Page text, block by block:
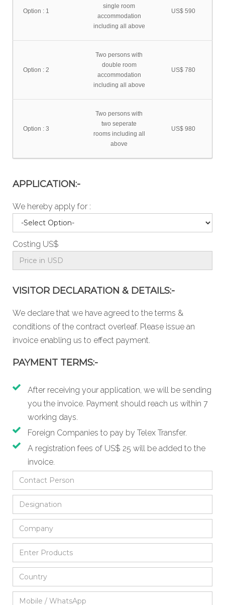
Option : 1
single room
accommodation
including all above
US$ 590
Option : 2
Two persons with
double room
accommodation
including all above
US$ 780
Option : 3
Two persons with
two seperate
rooms including all
above
US$ 980
APPLICATION:-
We hereby apply for :
Costing US$
VISITOR DECLARATION & DETAILS:-
We declare that we have agreed to the terms &
conditions of the contract overleaf. Please issue an
invoice enabling us to effect payment.
PAYMENT TERMS:-
After receiving your application, we will be sending
you the invoice. Payment should reach us within 7
working days.
Foreign Companies to pay by Telex Transfer.
A registration fees of US$ 25 will be added to the
invoice.